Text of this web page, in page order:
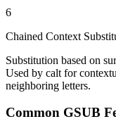
6
Chained Context
Substitution based on
Used by calt for
neighboring letters.
Common GSUB